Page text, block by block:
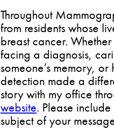
Throughout
from residents whose
breast cancer.
facing a diagnosis,
someone’s memory,
detection made a
story with my office
website. Please
subject of your